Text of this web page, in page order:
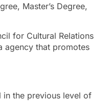
Master’s Degree,
for Cultural Relations
agency that promotes
in the previous level of